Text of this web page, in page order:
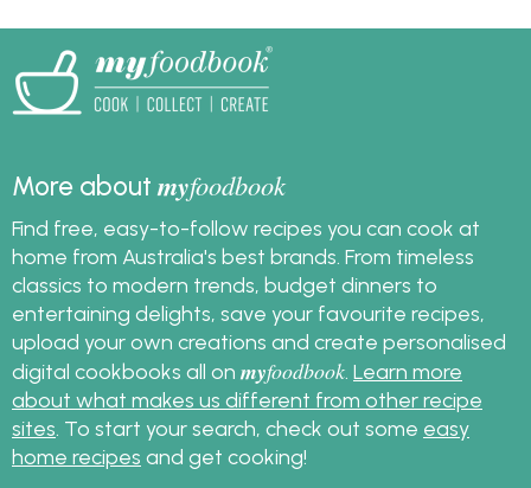
how to cut a
cheesecake and more.
More aboutmyfoodbook
Find free, easy-to-follow recipes you can cook at
home from Australia's best brands. From timeless
classics to modern trends, budget dinners to
entertaining delights, save your favourite recipes,
upload your own creations and create personalised
digital cookbooks all on myfoodbook. Learn more
about what makes us different from other recipe
sites. To start your search, check out some easy
home recipes and get cooking!